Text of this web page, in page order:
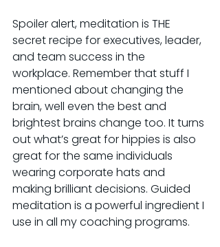
Spoiler alert, meditation is THE
secret recipe for executives, leader,
and team success in the
workplace. Remember that stuff I
mentioned about changing the
brain, well even the best and
brightest brains change too. It turns
out what’s great for hippies is also
great for the same individuals
wearing corporate hats and
making brilliant decisions. Guided
meditation is a powerful ingredient I
use in all my coaching programs.